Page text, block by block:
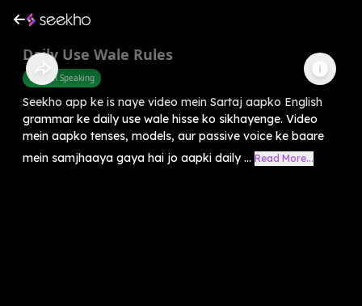
Daily Use Wale Rules
English Speaking
Seekho app ke is naye video mein Sartaj aapko English
grammar ke daily use wale hisse ko sikhayenge. Video
mein aapko tenses, models, aur passive voice ke baare
mein samjhaaya gaya hai jo aapki daily ... Read More...